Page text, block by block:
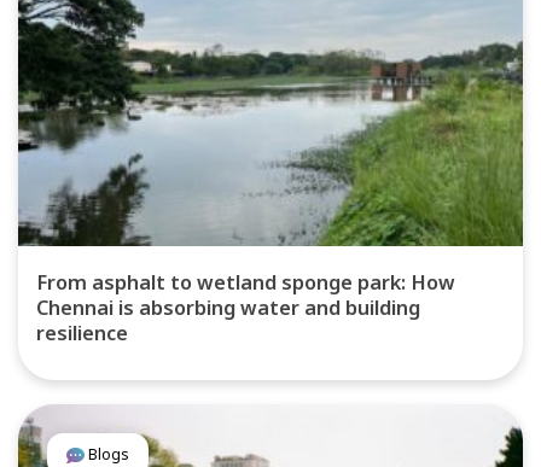
From asphalt to wetland sponge park: How
Chennai is absorbing water and building
resilience
Blogs